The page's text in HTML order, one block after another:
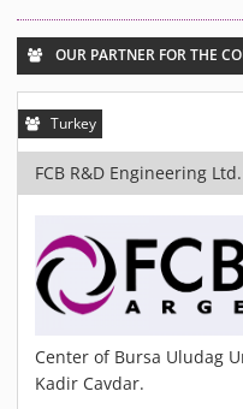
MEDIPLAS DRIVER
PIEZOBRUSH PZ3
PIEZOBRUSH PZ3-I
PIEZOBRUSH MODULES
PLASMABRUSH PB3
PLASMABRUSH PB3
PLASMATOOL
CONCEPTS
IMPLAPREP
DOWNLOADS
PLASMA APPLICATIONS
OUR PARTNER FOR THE
Turkey
FCB R&D Engineering Ltd.
Center of Bursa Uludag
Kadir Cavdar.